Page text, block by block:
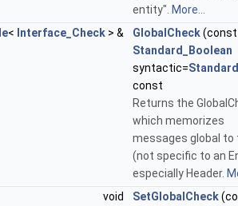
entity". More...
< Interface_Check > & GlobalCheck(const
Standard_Boolean
syntactic=
const
Returns the
which memorizes
messages global to
(not specific to an
especially Header.
void
SetGlobalCheck